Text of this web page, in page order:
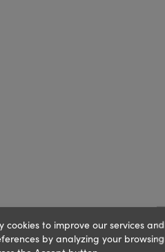
to improve our services and
by analyzing your browsing